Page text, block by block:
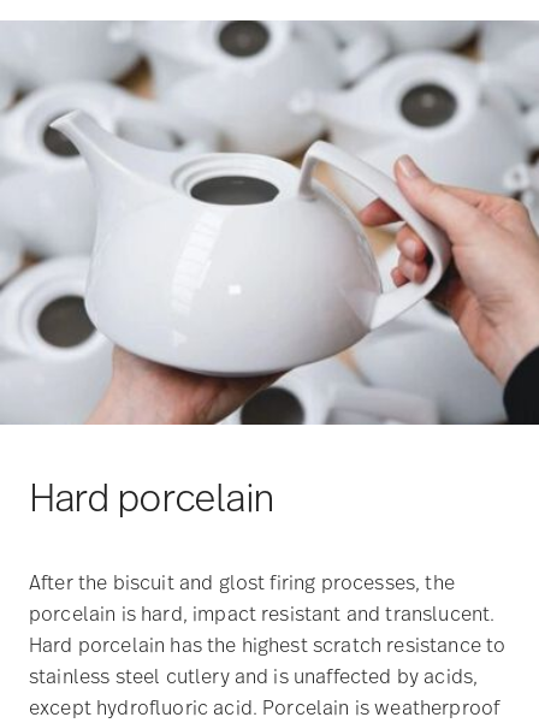
Hard porcelain
After the biscuit and glost firing processes, the
porcelain is hard, impact resistant and translucent.
Hard porcelain has the highest scratch resistance to
stainless steel cutlery and is unaffected by acids,
except hydrofluoric acid. Porcelain is weatherproof